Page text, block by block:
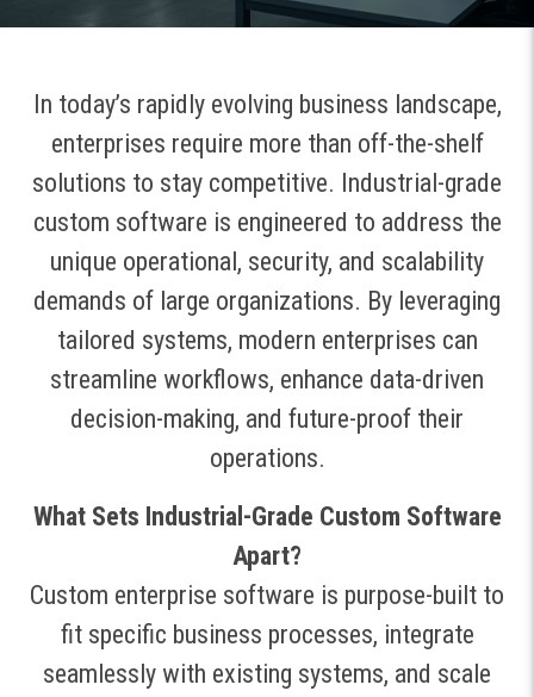
In today’s rapidly evolving business landscape,
enterprises require more than off-the-shelf
solutions to stay competitive. Industrial-grade
custom software is engineered to address the
unique operational, security, and scalability
demands of large organizations. By leveraging
tailored systems, modern enterprises can
streamline workflows, enhance data-driven
decision-making, and future-proof their
operations.
What Sets Industrial-Grade Custom Software
Apart?
Custom enterprise software is purpose-built to
fit specific business processes, integrate
seamlessly with existing systems, and scale